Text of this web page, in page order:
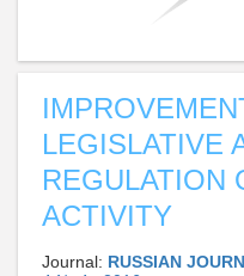
LEGISLATIVE
REGULATION
ACTIVITY
Journal: RUSSIAN